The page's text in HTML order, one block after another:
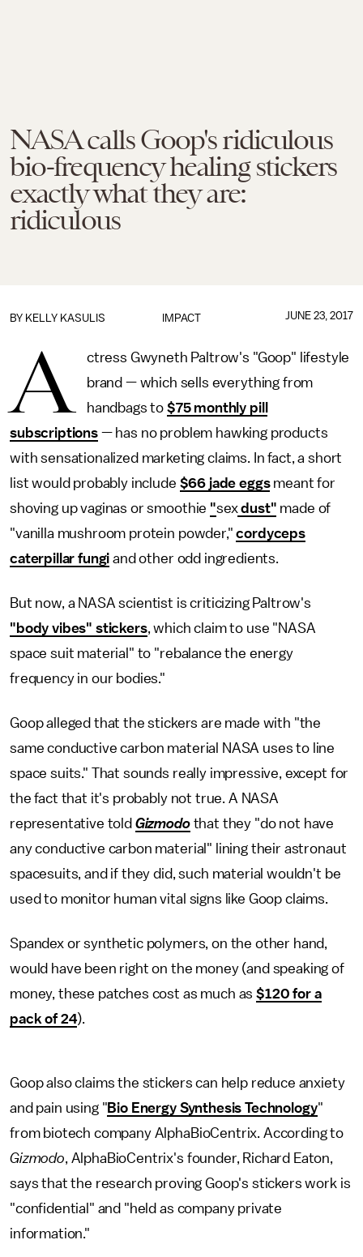
NASA calls Goop's ridiculous
bio-frequency healing stickers
exactly what they are:
ridiculous
IMPACT
BY KELLY KASULIS JUNE 23, 2017
A
ctress Gwyneth Paltrow's "Goop" lifestyle
brand — which sells everything from
handbags to $75 monthly pill
subscriptions— has no problem hawking products
with sensationalized marketing claims. In fact, a short
list would probably include $66 jade eggsmeant for
shoving up vaginas or smoothie "sexdust" made of
"vanilla mushroom protein powder,"cordyceps
caterpillar fungi and other odd ingredients.
But now, a NASA scientist is criticizing Paltrow's
"body vibes" stickers, which claim to use "NASA
space suit material" to "rebalance the energy
frequency in our bodies."
Goop alleged that the stickers are made with "the
same conductive carbon material NASA uses to line
space suits." That sounds really impressive, except for
the fact that it's probably not true. A NASA
representative told Gizmodothat they "do not have
any conductive carbon material" lining their astronaut
spacesuits, and if they did, such material wouldn't be
used to monitor human vital signs like Goop claims.
Spandex or synthetic polymers, on the other hand,
would have been right on the money (and speaking of
money, these patches cost as much as$120 for a
pack of 24).
Goop also claims the stickers can help reduce anxiety
and pain using "Bio Energy Synthesis Technology"
from biotech company AlphaBioCentrix. According to
Gizmodo, AlphaBioCentrix's founder, Richard Eaton,
says that the research proving Goop's stickers work is
"confidential" and "held as company private
information."